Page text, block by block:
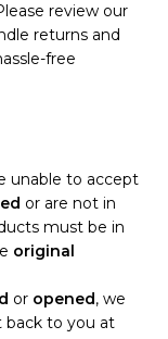
review our
returns and
free
unable to accept
or are not in
must be in
original
or opened, we
back to you at